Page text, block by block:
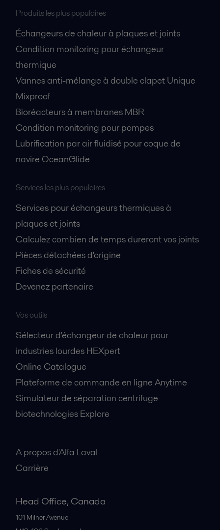
Produits les plus populaires
Échangeurs de chaleur à plaques et joints
Condition monitoring pour échangeur
thermique
Vannes anti-mélange à double clapet Unique
Mixproof
Bioréacteurs à membranes MBR
Condition monitoring pour pompes
Lubrification par air fluidisé pour coque de
navire OceanGlide
Services les plus populaires
Services pour échangeurs thermiques à
plaques et joints
Calculez combien de temps dureront vos joints
Pièces détachées d'origine
Fiches de sécurité
Devenez partenaire
Vos outils
Sélecteur d'échangeur de chaleur pour
industries lourdes HEXpert
Online Catalogue
Plateforme de commande en ligne Anytime
Simulateur de séparation centrifuge
biotechnologies Explore
A propos d'Alfa Laval
Carrière
Head Office, Canada
101 Milner Avenue